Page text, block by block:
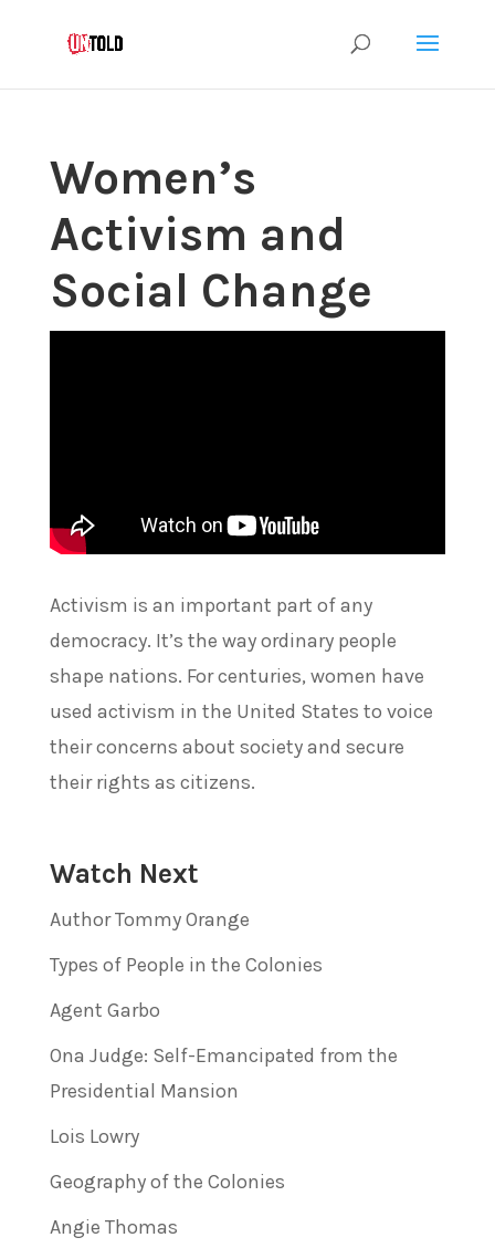
Women’s
Activism and
Social Change
Activism is an important part of any
democracy. It’s the way ordinary people
shape nations. For centuries, women have
used activism in the United States to voice
their concerns about society and secure
their rights as citizens.
Watch Next
Author Tommy Orange
Types of People in the Colonies
Agent Garbo
Ona Judge: Self-Emancipated from the
Presidential Mansion
Lois Lowry
Geography of the Colonies
Angie Thomas